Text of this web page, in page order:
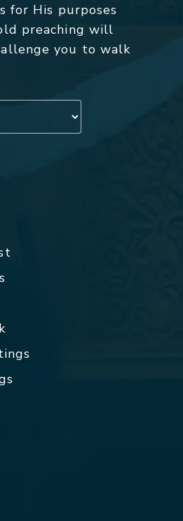
for His purposes
preaching will
you to walk